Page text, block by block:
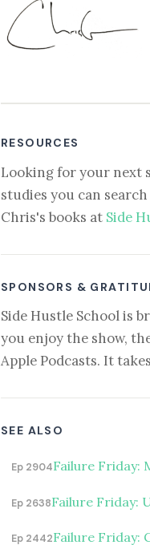
RESOURCES
Looking for your next
studies you can
Chris's books at Side
SPONSORS &
Side Hustle School is
you enjoy the show,
Apple Podcasts. It
SEE ALSO
Ep 2904Failure Friday:
Ep 2638Failure Friday:
Ep 2442Failure Friday: